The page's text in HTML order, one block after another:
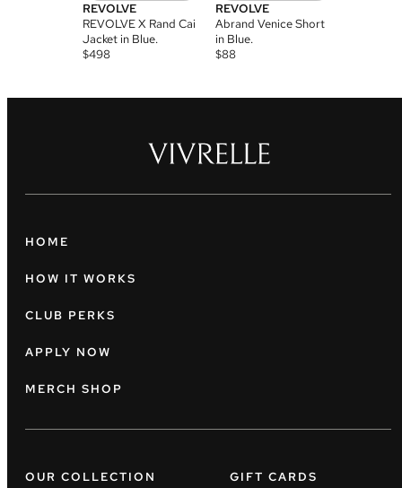
REVOLVE
REVOLVE X Rand Cai
Jacket in Blue.
$498
REVOLVE
Abrand Venice Short
in Blue.
$88
HOME
HOW IT WORKS
CLUB PERKS
APPLY NOW
MERCH SHOP
OUR COLLECTION GIFT CARDS